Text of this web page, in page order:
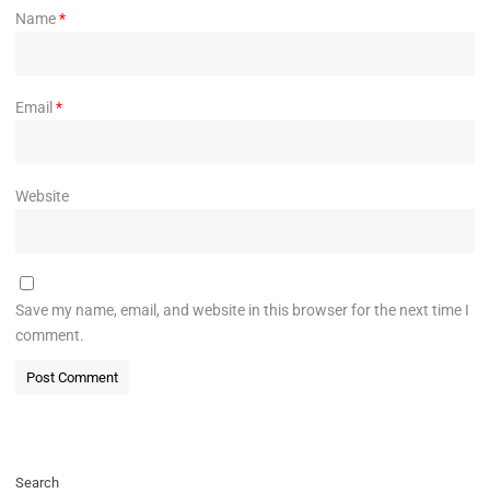
Name*
Email *
Website
Save my name, email, and website in this browser for the next time I
comment.
Search